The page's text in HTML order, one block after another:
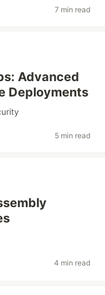
7 min read
Advanced
Deployments
5 min read
4 min read